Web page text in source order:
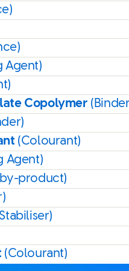
Agent)
Copolymer
(Colourant)
Agent)
product)
(Colourant)